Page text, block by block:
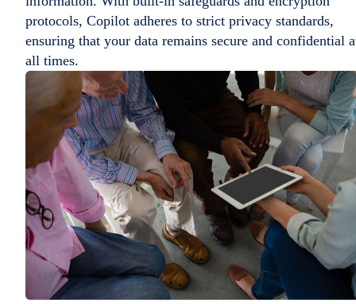
protocols, Copilot adheres to strict privacy standards,
ensuring that your data remains secure and confidential
all times.